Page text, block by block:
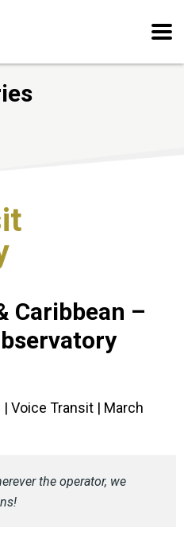
Caribbean –
Voice Transit | March
the operator, we